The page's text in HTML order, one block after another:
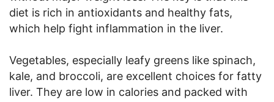
diet is rich in antioxidants and healthy fats,
which help fight inflammation in the liver.
Vegetables, especially leafy greens like spinach,
kale, and broccoli, are excellent choices for fatty
liver. They are low in calories and packed with